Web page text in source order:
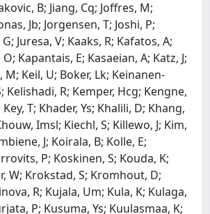
B; Jiang, Cq; Joffres, M;
Jb; Jorgensen, T; Joshi, P;
Juresa, V; Kaaks, R; Kafatos, A;
Kapantais, E; Kasaeian, A; Katz, J;
M; Keil, U; Boker, Lk; Keinanen-
Kelishadi, R; Kemper, Hcg; Kengne,
T; Khader, Ys; Khalili, D; Khang,
Imsl; Kiechl, S; Killewo, J; Kim,
J; Koirala, B; Kolle, E;
P; Koskinen, S; Kouda, K;
W; Krokstad, S; Kromhout, D;
R; Kujala, Um; Kula, K; Kulaga,
P; Kusuma, Ys; Kuulasmaa, K;